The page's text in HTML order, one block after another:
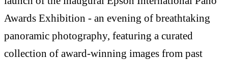
Awards Exhibition - an evening of breathtaking
panoramic photography, featuring a curated
collection of award-winning images from past